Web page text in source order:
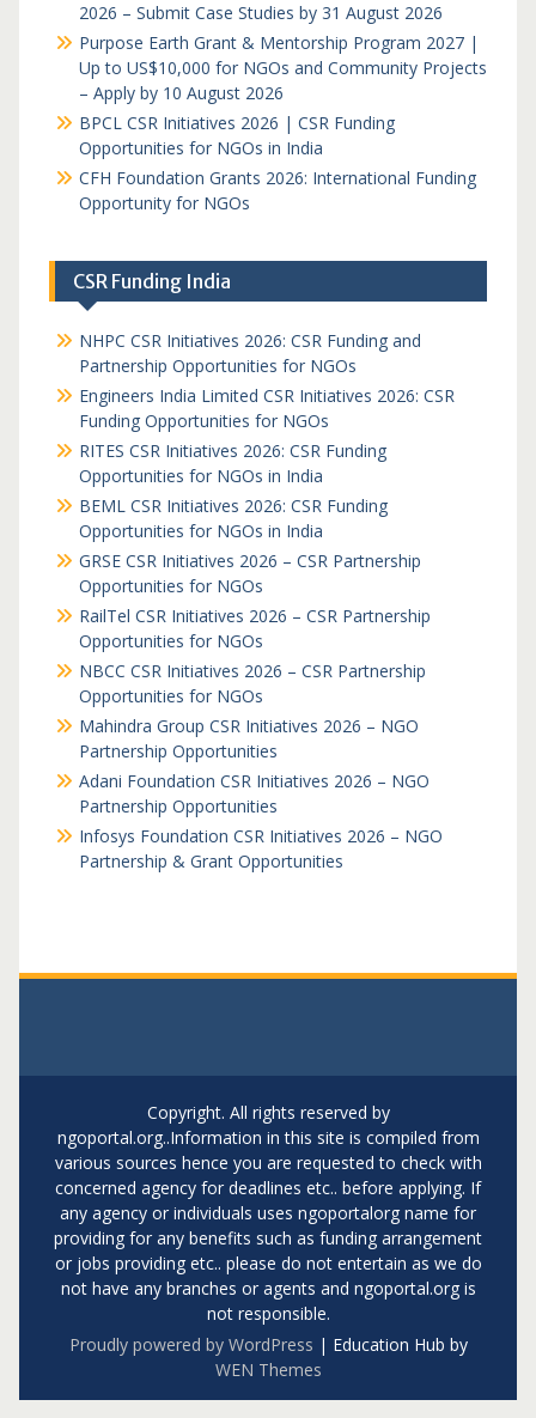
2026 – Submit Case Studies by 31 August 2026
Purpose Earth Grant & Mentorship Program 2027 |
Up to US$10,000 for NGOs and Community Projects
– Apply by 10 August 2026
BPCL CSR Initiatives 2026 | CSR Funding
Opportunities for NGOs in India
CFH Foundation Grants 2026: International Funding
Opportunity for NGOs
CSR Funding India
NHPC CSR Initiatives 2026: CSR Funding and
Partnership Opportunities for NGOs
Engineers India Limited CSR Initiatives 2026: CSR
Funding Opportunities for NGOs
RITES CSR Initiatives 2026: CSR Funding
Opportunities for NGOs in India
BEML CSR Initiatives 2026: CSR Funding
Opportunities for NGOs in India
GRSE CSR Initiatives 2026 – CSR Partnership
Opportunities for NGOs
RailTel CSR Initiatives 2026 – CSR Partnership
Opportunities for NGOs
NBCC CSR Initiatives 2026 – CSR Partnership
Opportunities for NGOs
Mahindra Group CSR Initiatives 2026 – NGO
Partnership Opportunities
Adani Foundation CSR Initiatives 2026 – NGO
Partnership Opportunities
Infosys Foundation CSR Initiatives 2026 – NGO
Partnership & Grant Opportunities
Copyright. All rights reserved by
ngoportal.org..Information in this site is compiled from
various sources hence you are requested to check with
concerned agency for deadlines etc.. before applying. If
any agency or individuals uses ngoportalorg name for
providing for any benefits such as funding arrangement
or jobs providing etc.. please do not entertain as we do
not have any branches or agents and ngoportal.org is
not responsible.
Proudly powered by WordPress | Education Hub by
WEN Themes